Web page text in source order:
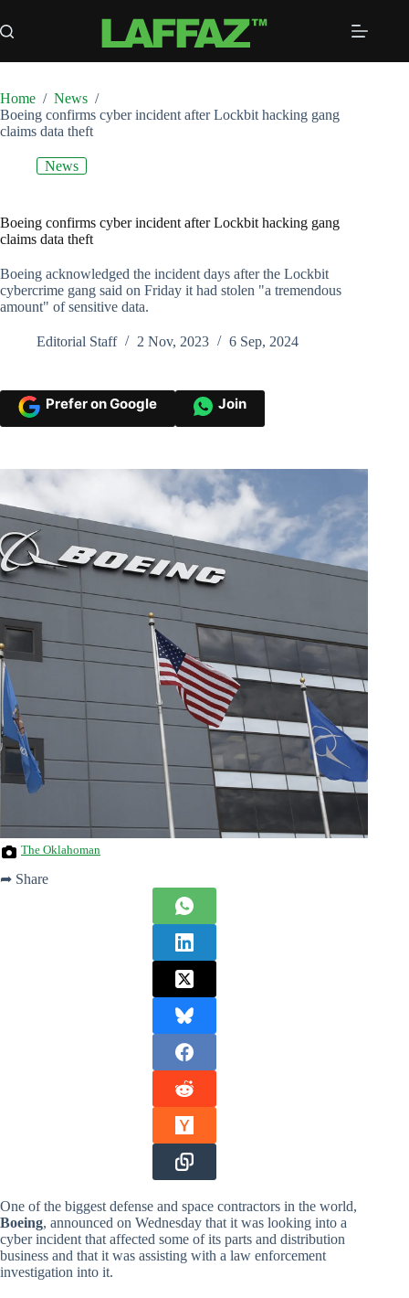
to
content
Home / News /
Boeing confirms cyber incident after Lockbit hacking gang
claims data theft
News
Boeing confirms cyber incident after Lockbit hacking gang
claims data theft
Boeing acknowledged the incident days after the Lockbit
cybercrime gang said on Friday it had stolen "a tremendous
amount" of sensitive data.
Editorial Staff 2 Nov, 2023 6 Sep, 2024
Prefer on Google Join
The Oklahoman
➦ Share
One of the biggest defense and space contractors in the world,
Boeing, announced on Wednesday that it was looking into a
cyber incident that affected some of its parts and distribution
business and that it was assisting with a law enforcement
investigation into it.